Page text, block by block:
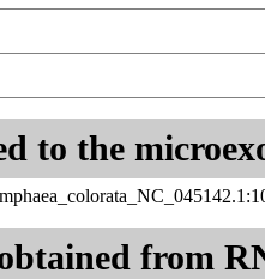
to the
from